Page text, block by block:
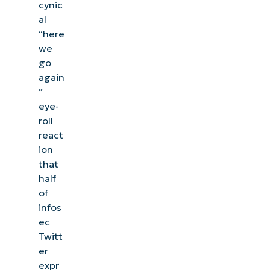
cynic
al
“here
we
go
again
”
eye-
roll
react
ion
that
half
of
infos
ec
Twitt
er
expr
See NinjaOne in action
Browse our on-demand demos to see how